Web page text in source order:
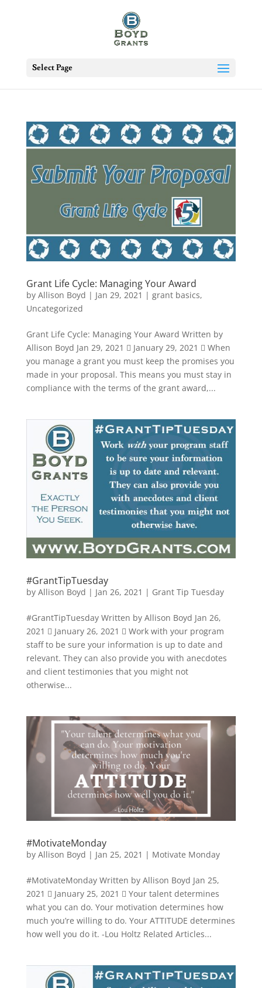
Select Page
Grant Life Cycle: Managing Your Award
by Allison Boyd | Jan 29, 2021 | grant basics,
Uncategorized
Grant Life Cycle: Managing Your Award Written by
Allison Boyd Jan 29, 2021  January 29, 2021  When
you manage a grant you must keep the promises you
made in your proposal. This means you must stay in
compliance with the terms of the grant award,...
#GrantTipTuesday
by Allison Boyd | Jan 26, 2021 | Grant Tip Tuesday
#GrantTipTuesday Written by Allison Boyd Jan 26,
2021  January 26, 2021  Work with your program
staff to be sure your information is up to date and
relevant. They can also provide you with anecdotes
and client testimonies that you might not
otherwise...
#MotivateMonday
by Allison Boyd | Jan 25, 2021 | Motivate Monday
#MotivateMonday Written by Allison Boyd Jan 25,
2021  January 25, 2021  Your talent determines
what you can do. Your motivation determines how
much you’re willing to do. Your ATTITUDE determines
how well you do it. -Lou Holtz Related Articles...